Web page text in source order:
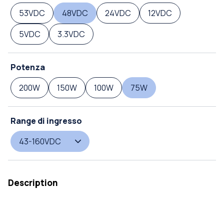
53VDC
48VDC 24VDC
12VDC
5VDC
3.3VDC
Potenza
200W
150W 100W 75W
Range di ingresso
43-160VDC
Description